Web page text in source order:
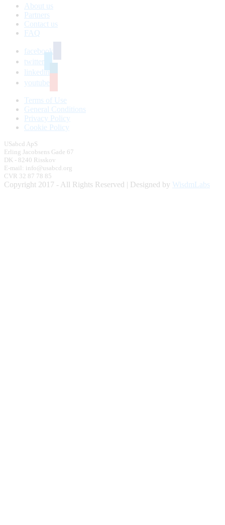
About us
Partners
Contact us
FAQ
facebook
twitter
linkedin
youtube
Terms of Use
General Conditions
Privacy Policy
Cookie Policy
USabcd ApS
Erling Jacobsens Gade 67
DK - 8240 Risskov
E-mail: info@usabcd.org
CVR 32 87 78 85
Copyright 2017 - All Rights Reserved | Designed by WisdmLabs